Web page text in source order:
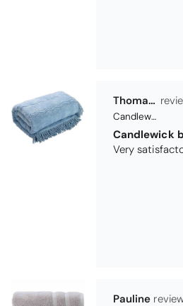
Pauline
Christy Signum Combed Cotton Towel - Dove Grey
Very pleased